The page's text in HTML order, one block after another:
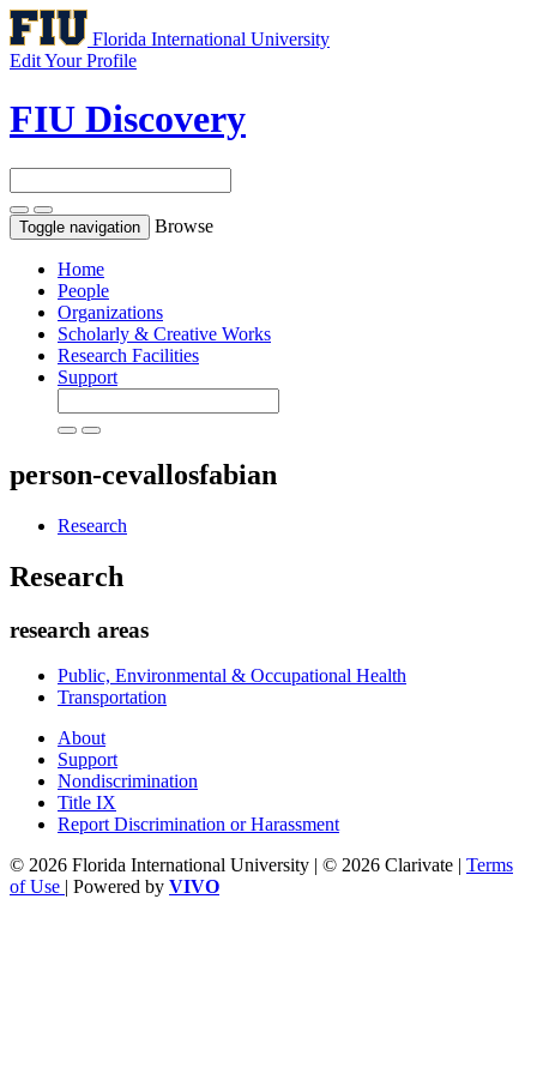
Florida International University
Edit Your Profile
FIU Discovery
Toggle navigation Browse
Home
People
Organizations
Scholarly & Creative Works
Research Facilities
Support
person-cevallosfabian
Research
Research
research areas
Public, Environmental & Occupational Health
Transportation
About
Support
Nondiscrimination
Title IX
Report Discrimination or Harassment
© 2026 Florida International University | © 2026 Clarivate | Terms
of Use | Powered by VIVO